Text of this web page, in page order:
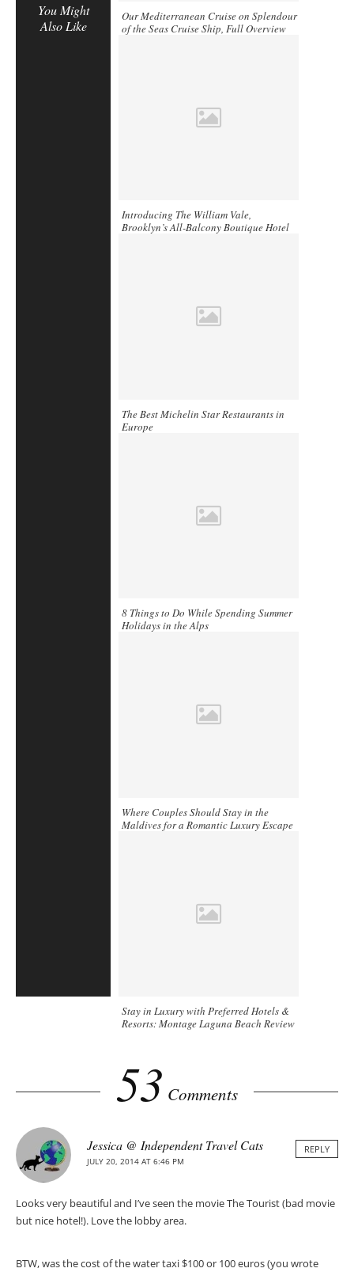
You Might
Also Like
Our Mediterranean Cruise on Splendour
of the Seas Cruise Ship, Full Overview
Introducing The William Vale,
Brooklyn’s All-Balcony Boutique Hotel
The Best Michelin Star Restaurants in
Europe
8 Things to Do While Spending Summer
Holidays in the Alps
Where Couples Should Stay in the
Maldives for a Romantic Luxury Escape
Stay in Luxury with Preferred Hotels &
Resorts: Montage Laguna Beach Review
53 Comments
Jessica @ Independent Travel Cats
JULY 20, 2014 AT 6:46 PM
REPLY
Looks very beautiful and I’ve seen the movie The Tourist (bad movie
but nice hotel!). Love the lobby area.
BTW, was the cost of the water taxi $100 or 100 euros (you wrote